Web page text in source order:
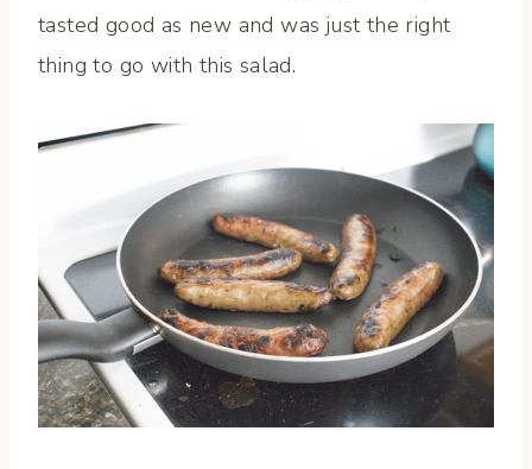
tasted good as new and was just the right
thing to go with this salad.